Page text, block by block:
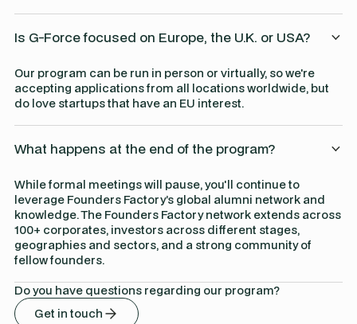
Is G-Force focused on Europe, the U.K. or USA?
Our program can be run in person or virtually, so we're
accepting applications from all locations worldwide, but
do love startups that have an EU interest.
What happens at the end of the program?
While formal meetings will pause, you'll continue to
leverage Founders Factory’s global alumni network and
knowledge. The Founders Factory network extends across
100+ corporates, investors across different stages,
geographies and sectors, and a strong community of
fellow founders.
Do you have questions regarding our program?
Get in touch